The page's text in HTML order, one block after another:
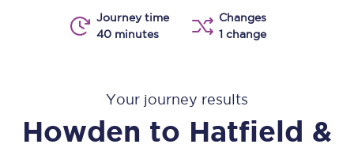
Journey time
40 minutes
Changes
1 change
Your journey results
Howden to Hatfield &